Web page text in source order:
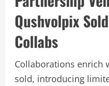
Qushvolpix
Collabs
Collaborations enrich
sold, introducing